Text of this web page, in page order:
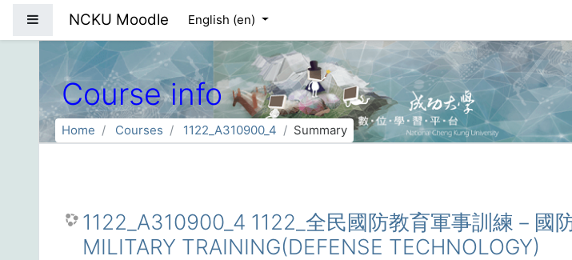
Side panel
NCKU Moodle English ‎(en)‎
Course info
Home Courses 1122_A310900_4 Summary
1122_A310900_4 1122_全民國防教育軍事訓練－國
MILITARY TRAINING(DEFENSE TECHNOLOGY)